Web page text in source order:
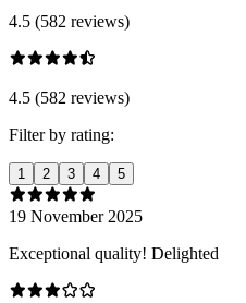
4.5 (582 reviews)
4.5 (582 reviews)
Filter by rating:
1 2 3 4 5
19 November 2025
Exceptional quality! Delighted